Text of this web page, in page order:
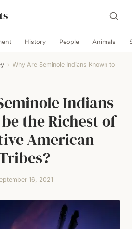
History People Animals
› Why Are Seminole Indians Known to
Indians
the Richest of
American
16, 2021